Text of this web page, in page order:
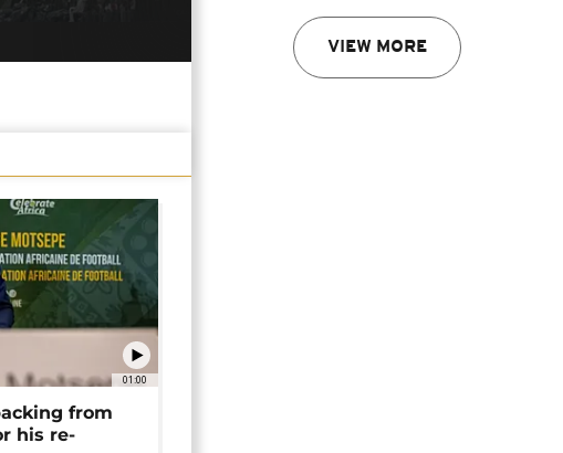
VIEW MORE
01:00
from
his re-